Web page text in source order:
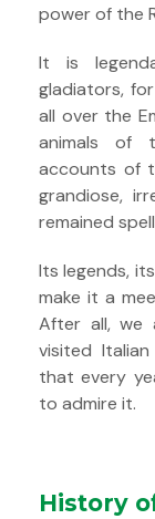
power of the
It is
gladiators,
all over the
animals of
accounts of
grandiose,
remained
Its legends,
make it a
After all, we
visited
that every
to admire it.
History